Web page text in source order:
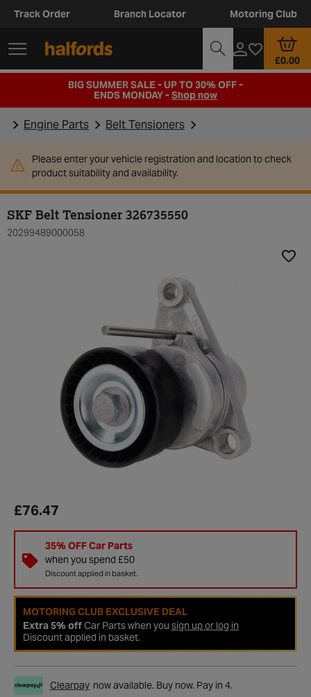
Track Order Branch Locator Motoring Club
£0.00
BIG SUMMER SALE - UP TO 30% OFF -
ENDS MONDAY -Shop now
Engine Parts Belt Tensioners
Please enter your vehicle registration and location to check
product suitability and availability.
SKF Belt Tensioner 326735550
20299489000058
£76.47
35% OFF Car Parts
when you spend £50
Discount applied in basket.
MOTORING CLUB EXCLUSIVE DEAL
Extra 5% offCar Parts when you sign up or log in
Discount applied in basket.
Clearpay now available. Buy now. Pay in 4.